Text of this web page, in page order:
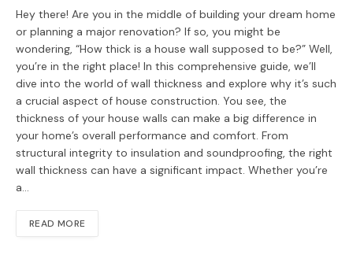
Hey there! Are you in the middle of building your dream home
or planning a major renovation? If so, you might be
wondering, “How thick is a house wall supposed to be?” Well,
you’re in the right place! In this comprehensive guide, we’ll
dive into the world of wall thickness and explore why it’s such
a crucial aspect of house construction. You see, the
thickness of your house walls can make a big difference in
your home’s overall performance and comfort. From
structural integrity to insulation and soundproofing, the right
wall thickness can have a significant impact. Whether you’re
a…
READ MORE